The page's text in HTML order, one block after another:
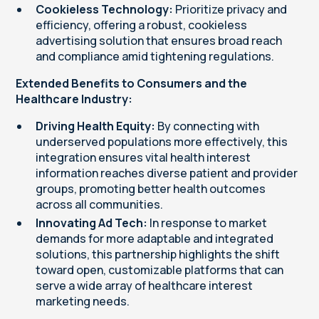
Cookieless Technology: Prioritize privacy and
efficiency, offering a robust, cookieless
advertising solution that ensures broad reach
and compliance amid tightening regulations.
Extended Benefits to Consumers and the
Healthcare Industry:
Driving Health Equity: By connecting with
underserved populations more effectively, this
integration ensures vital health interest
information reaches diverse patient and provider
groups, promoting better health outcomes
across all communities.
Innovating Ad Tech: In response to market
demands for more adaptable and integrated
solutions, this partnership highlights the shift
toward open, customizable platforms that can
serve a wide array of healthcare interest
marketing needs.